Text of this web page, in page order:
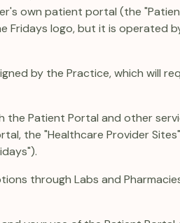
own patient portal (the
Fridays logo, but it is operated
by the Practice, which will
the Patient Portal and other
the "Healthcare Provider
through Labs and